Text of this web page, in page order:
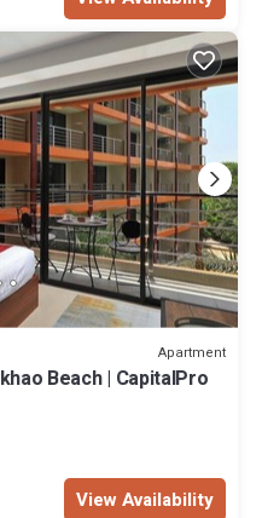
Apartment
Beach | CapitalPro
View Availability